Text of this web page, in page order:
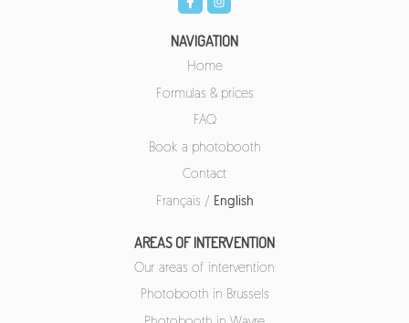
NAVIGATION
Home
Formulas & prices
FAQ
Book a photobooth
Contact
Français / English
AREAS OF INTERVENTION
Our areas of intervention
Photobooth in Brussels